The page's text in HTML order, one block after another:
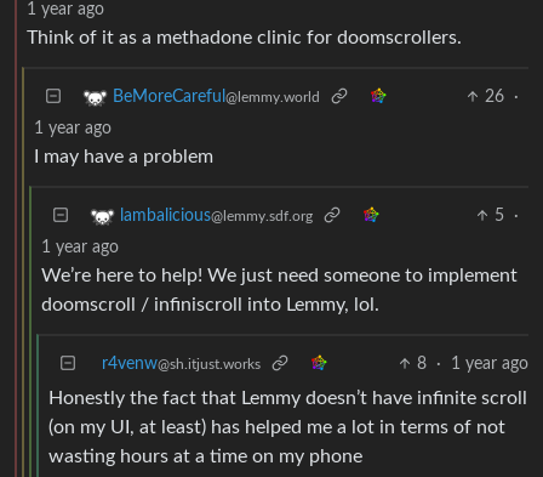
1 year ago
Think of it as a methadone clinic for doomscrollers.
BeMoreCareful @lemmy.world 26
·
1 year ago
I may have a problem
lambalicious@lemmy.sdf.org 5
·
1 year ago
We’re here to help! We just need someone to implement
doomscroll / infiniscroll into Lemmy, lol.
r4venw@sh.itjust.works 8 · 1 year ago
Honestly the fact that Lemmy doesn’t have infinite scroll
(on my UI, at least) has helped me a lot in terms of not
wasting hours at a time on my phone